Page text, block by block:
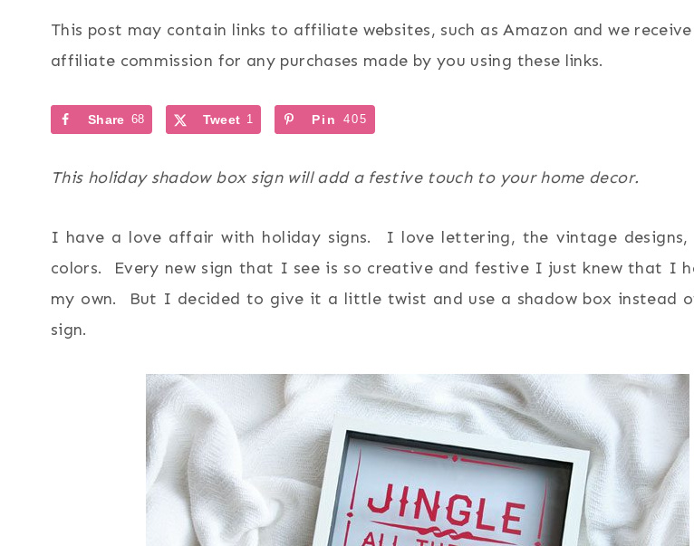
This post may contain links to affiliate websites, such as Amazon and we
affiliate commission for any purchases made by you using these links.
Share 68 Tweet 1 Pin 405
This holiday shadow box sign will add a festive touch to your home decor.
I have a love affair with holiday signs. I love lettering, the vintage designs,
colors. Every new sign that I see is so creative and festive I just knew that I
my own. But I decided to give it a little twist and use a shadow box instead
sign.